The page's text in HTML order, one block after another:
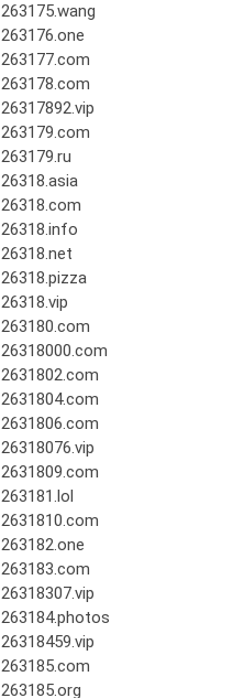
263175.wang
263176.one
263177.com
263178.com
26317892.vip
263179.com
263179.ru
26318.asia
26318.com
26318.info
26318.net
26318.pizza
26318.vip
263180.com
26318000.com
2631802.com
2631804.com
2631806.com
26318076.vip
2631809.com
263181.lol
2631810.com
263182.one
263183.com
26318307.vip
263184.photos
26318459.vip
263185.com
263185.org